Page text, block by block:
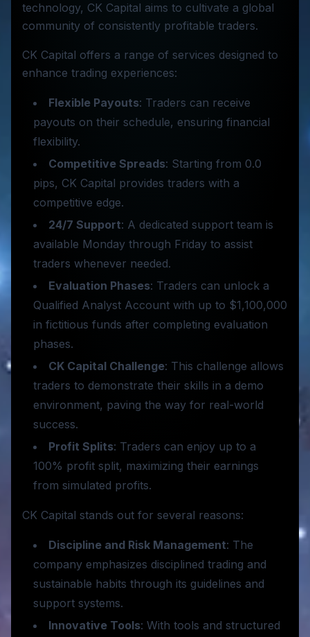
technology, CK Capital aims to cultivate a global
community of consistently profitable traders.
CK Capital offers a range of services designed to
enhance trading experiences:
Flexible Payouts: Traders can receive
payouts on their schedule, ensuring financial
flexibility.
Competitive Spreads: Starting from 0.0
pips, CK Capital provides traders with a
competitive edge.
24/7 Support: A dedicated support team is
available Monday through Friday to assist
traders whenever needed.
Evaluation Phases: Traders can unlock a
Qualified Analyst Account with up to $1,100,000
in fictitious funds after completing evaluation
phases.
CK Capital Challenge: This challenge allows
traders to demonstrate their skills in a demo
environment, paving the way for real-world
success.
Profit Splits: Traders can enjoy up to a
100% profit split, maximizing their earnings
from simulated profits.
CK Capital stands out for several reasons:
Discipline and Risk Management: The
company emphasizes disciplined trading and
sustainable habits through its guidelines and
support systems.
Innovative Tools: With tools and structured